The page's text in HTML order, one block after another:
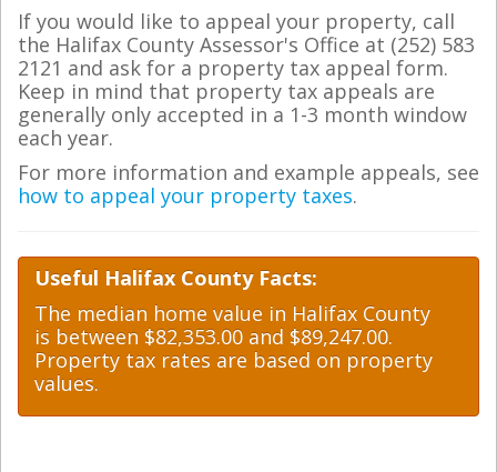
If you would like to appeal your property, call
the Halifax County Assessor's Office at (252) 583
2121 and ask for a property tax appeal form.
Keep in mind that property tax appeals are
generally only accepted in a 1-3 month window
each year.
For more information and example appeals, see
how to appeal your property taxes.
Useful Halifax County Facts:
The median home value in Halifax County
is between $82,353.00 and $89,247.00.
Property tax rates are based on property
values.